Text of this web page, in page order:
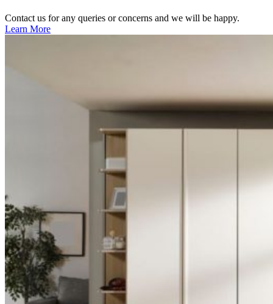
Contact us for any queries or concerns and we will be happy.
Learn More